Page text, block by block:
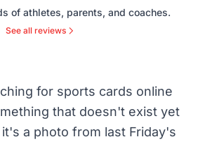
of athletes, parents, and coaches.
See all reviews
for sports cards online
that doesn't exist yet
a photo from last Friday's